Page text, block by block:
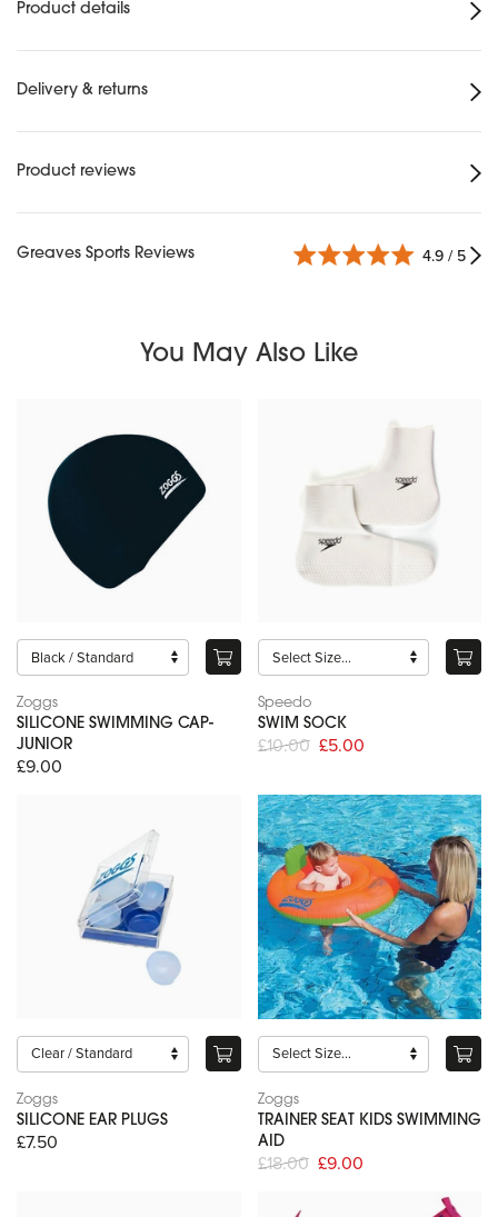
Product details
Delivery & returns
Product reviews
Greaves Sports Reviews 4.9 / 5
You May Also Like
Zoggs
SILICONE SWIMMING CAP-
JUNIOR
£9.00
Speedo
SWIM SOCK
£10.00 £5.00
Zoggs
SILICONE EAR PLUGS
£7.50
Zoggs
TRAINER SEAT KIDS SWIMMING
AID
£18.00 £9.00